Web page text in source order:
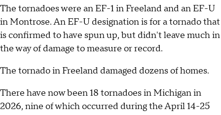
The tornadoes were an EF-1 in Freeland and an EF-U
in Montrose. An EF-U designation is for a tornado that
is confirmed to have spun up, but didn't leave much in
the way of damage to measure or record.
The tornado in Freeland damaged dozens of homes.
There have now been 18 tornadoes in Michigan in
2026, nine of which occurred during the April 14-25